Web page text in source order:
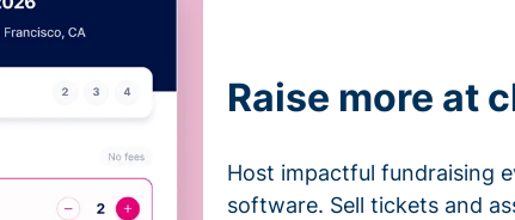
Raise more at
Host impactful fundraising
software. Sell tickets and